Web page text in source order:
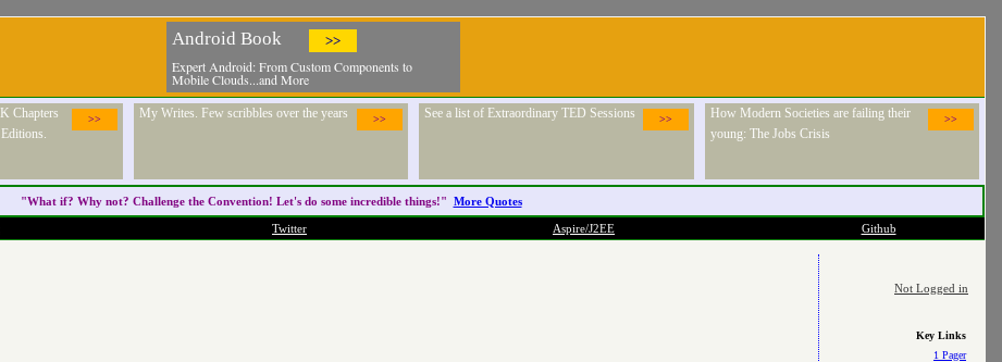
Android Book >>
Expert Android: From Custom Components to
Mobile Clouds...and More
>>
Chapters
>>
My Writes. Few scribbles over the years >>
See a list of Extraordinary TED Sessions >>
How Modern Societies are failing their
young: The Jobs Crisis
"What if? Why not? Challenge the Convention! Let's do some incredible things!" More Quotes
Twitter Aspire/J2EE Github
Not Logged in
Key Links
1 Pager